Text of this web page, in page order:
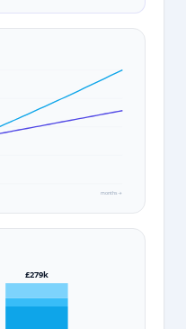
months →
£279k